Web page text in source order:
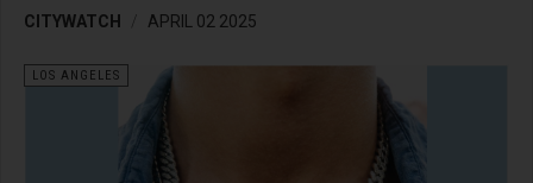
CITYWATCH APRIL 02 2025
LOS ANGELES